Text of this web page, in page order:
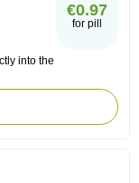
€0.97
for pill
into the